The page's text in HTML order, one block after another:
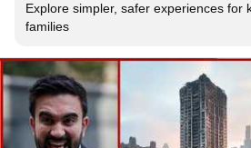
Explore simpler, safer experiences for
families